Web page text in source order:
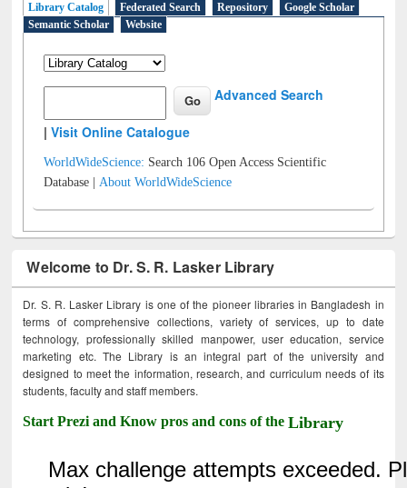
Library Catalog Federated Search Repository
Google Scholar
Semantic Scholar
Website
Advanced Search
|Visit Online Catalogue
WorldWideScience: Search 106 Open Access Scientific
Database |About WorldWideScience
Welcome to Dr. S. R. Lasker Library
Dr. S. R. Lasker Library is one of the pioneer libraries in Bangladesh in
terms of comprehensive collections, variety of services, up to date
technology, professionally skilled manpower, user education, service
marketing etc. The Library is an integral part of the university and
designed to meet the information, research, and curriculum needs of its
students, faculty and staff members.
Start Prezi and Know pros and cons of theLibrary